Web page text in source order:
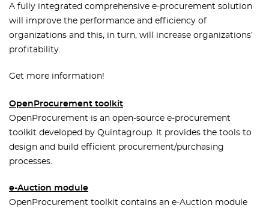
A fully integrated comprehensive e-procurement solution
will improve the performance and efficiency of
organizations and this, in turn, will increase organizations’
profitability.
Get more information!
OpenProcurement toolkit
OpenProcurement is an open-source e-procurement
toolkit developed by Quintagroup. It provides the tools to
design and build efficient procurement/purchasing
processes.
e-Auction module
OpenProcurement toolkit contains an e-Auction module